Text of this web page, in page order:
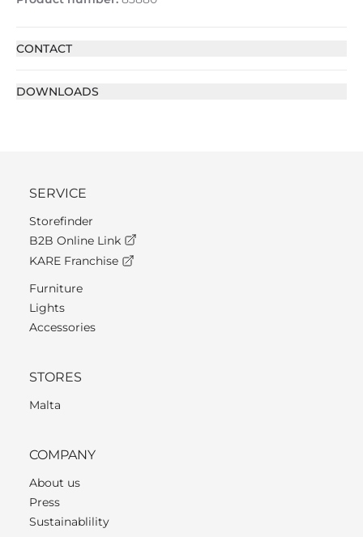
CONTACT
DOWNLOADS
SERVICE
Storefinder
B2B Online Link
KARE Franchise
Furniture
Lights
Accessories
STORES
Malta
COMPANY
About us
Press
Sustainablility